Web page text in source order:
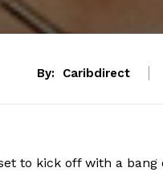
By: Caribdirect
to kick off with a bang